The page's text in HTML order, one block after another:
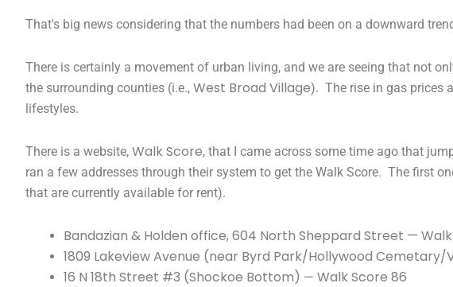
That's big news considering that the numbers had been on a downward
There is certainly a movement of urban living, and we are seeing that not
the surrounding counties (i.e., West Broad Village). The rise in gas prices
lifestyles.
There is a website, Walk Score, that I came across some time ago that
ran a few addresses through their system to get the Walk Score. The first
that are currently available for rent).
Bandazian & Holden office, 604 North Sheppard Street —
1809 Lakeview Avenue (near Byrd Park/Hollywood Cemetary/
16 N 18th Street #3 (Shockoe Bottom) — Walk Score 86